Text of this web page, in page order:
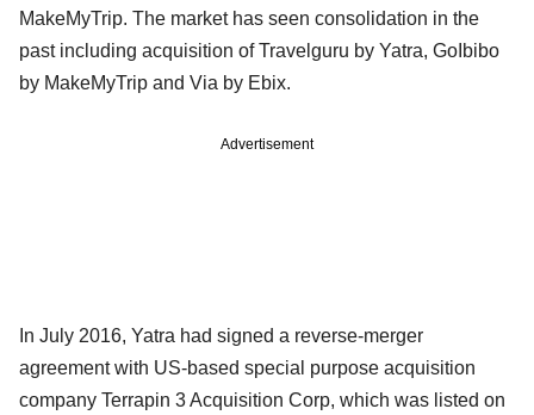
MakeMyTrip. The market has seen consolidation in the
past including acquisition of Travelguru by Yatra, GoIbibo
by MakeMyTrip and Via by Ebix.
Advertisement
In July 2016, Yatra had signed a reverse-merger
agreement with US-based special purpose acquisition
company Terrapin 3 Acquisition Corp, which was listed on